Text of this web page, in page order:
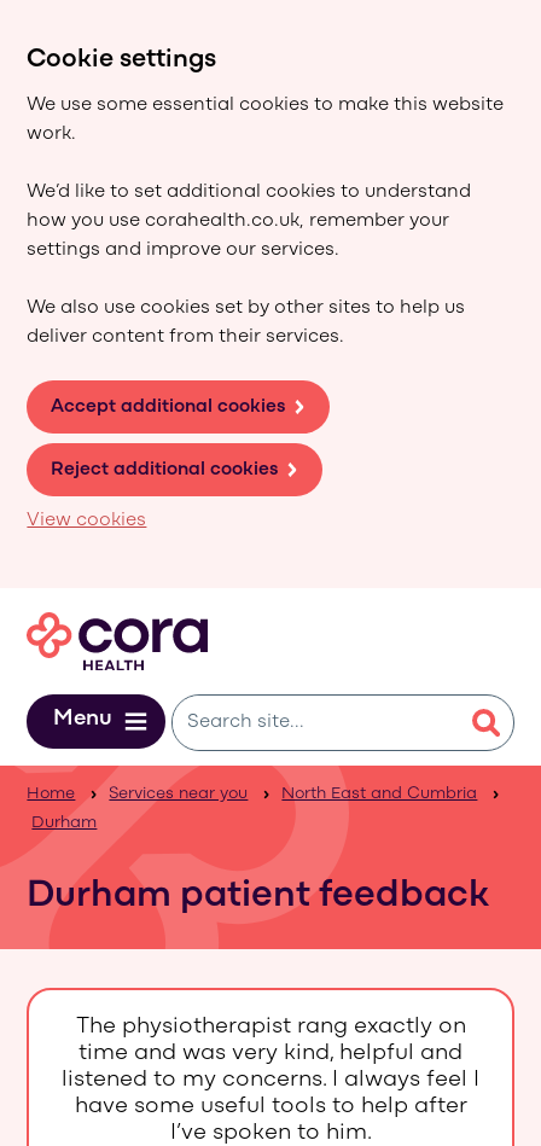
Cookie settings
We use some essential cookies to make this website
work.
We’d like to set additional cookies to understand
how you use corahealth.co.uk, remember your
settings and improve our services.
We also use cookies set by other sites to help us
deliver content from their services.
Accept additional cookies
Reject additional cookies
View cookies
Menu
Home Services near you
North East and Cumbria
Durham
Durham patient feedback
The physiotherapist rang exactly on
time and was very kind, helpful and
listened to my concerns. I always feel I
have some useful tools to help after
I’ve spoken to him.